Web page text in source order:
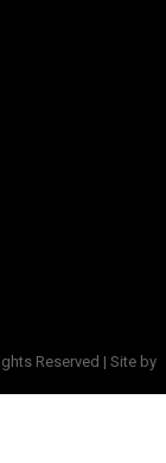
Reserved | Site by